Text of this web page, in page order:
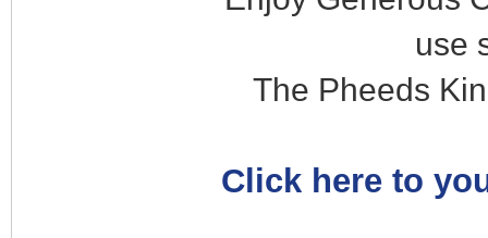
use
The Pheeds
Click here to